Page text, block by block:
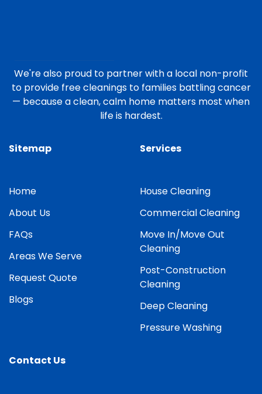
We're also proud to partner with a local non-profit
to provide free cleanings to families battling cancer
— because a clean, calm home matters most when
life is hardest.
Sitemap
Home
About Us
FAQs
Areas We Serve
Request Quote
Blogs
Services
House Cleaning
Commercial Cleaning
Move In/Move Out
Cleaning
Post-Construction
Cleaning
Deep Cleaning
Pressure Washing
Contact Us